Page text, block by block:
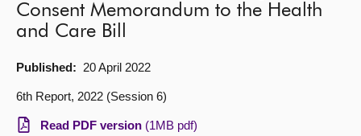
Chamber and committees
Get involved
Visit
Consent Memorandum to the Health
and Care Bill
Published: 20 April 2022
6th Report, 2022 (Session 6)
Read PDF version (1MB pdf)